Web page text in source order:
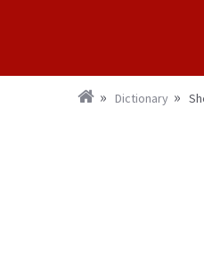
Dictionary